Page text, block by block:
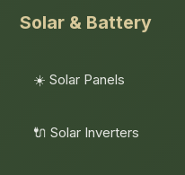
Solar & Battery
☀️ Solar Panels
🔌 Solar Inverters